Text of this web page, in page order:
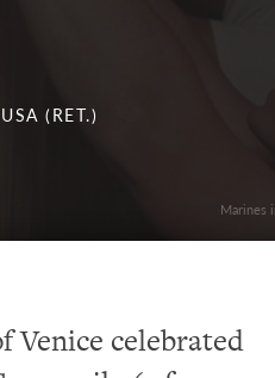
(RET.)
Marines
Venice celebrated